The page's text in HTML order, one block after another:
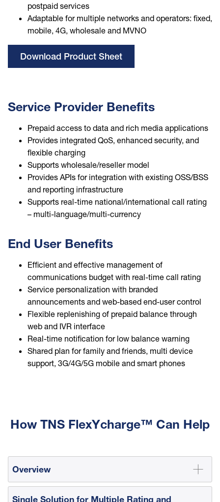
postpaid services
Adaptable for multiple networks and operators: fixed,
mobile, 4G, wholesale and MVNO
Download Product Sheet
Service Provider Benefits
Prepaid access to data and rich media applications
Provides integrated QoS, enhanced security, and
flexible charging
Supports wholesale/reseller model
Provides APIs for integration with existing OSS/BSS
and reporting infrastructure
Supports real-time national/international call rating
– multi-language/multi-currency
End User Benefits
Efficient and effective management of
communications budget with real-time call rating
Service personalization with branded
announcements and web-based end-user control
Flexible replenishing of prepaid balance through
web and IVR interface
Real-time notification for low balance warning
Shared plan for family and friends, multi device
support, 3G/4G/5G mobile and smart phones
How TNS FlexYcharge™ Can Help
Overview
Single Solution for Multiple Rating and